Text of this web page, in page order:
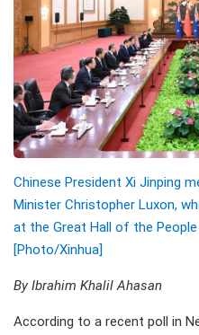
Chinese President Xi Jinping
Minister Christopher Luxon,
at the Great Hall of the People
[Photo/Xinhua]
By Ibrahim Khalil Ahasan
According to a recent poll in